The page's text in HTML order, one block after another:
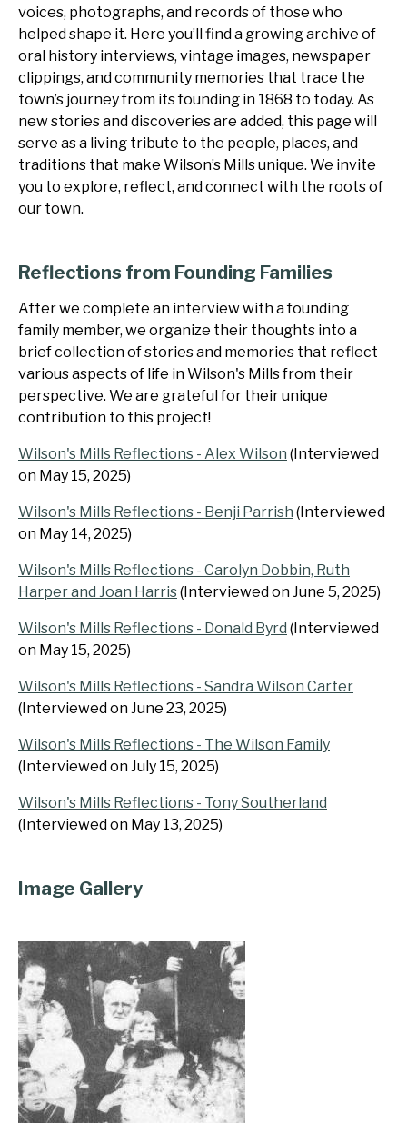
voices, photographs, and records of those who
helped shape it. Here you’ll find a growing archive of
oral history interviews, vintage images, newspaper
clippings, and community memories that trace the
town’s journey from its founding in 1868 to today. As
new stories and discoveries are added, this page will
serve as a living tribute to the people, places, and
traditions that make Wilson’s Mills unique. We invite
you to explore, reflect, and connect with the roots of
our town.
Reflections from Founding Families
After we complete an interview with a founding
family member, we organize their thoughts into a
brief collection of stories and memories that reflect
various aspects of life in Wilson's Mills from their
perspective. We are grateful for their unique
contribution to this project!
Wilson's Mills Reflections - Alex Wilson (Interviewed
on May 15, 2025)
Wilson's Mills Reflections - Benji Parrish (Interviewed
on May 14, 2025)
Wilson's Mills Reflections - Carolyn Dobbin, Ruth
Harper and Joan Harris(Interviewed on June 5, 2025)
Wilson's Mills Reflections - Donald Byrd (Interviewed
on May 15, 2025)
Wilson's Mills Reflections - Sandra Wilson Carter
(Interviewed on June 23, 2025)
Wilson's Mills Reflections - The Wilson Family
(Interviewed on July 15, 2025)
Wilson's Mills Reflections - Tony Southerland
(Interviewed on May 13, 2025)
Image Gallery